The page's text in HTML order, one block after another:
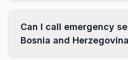
Can I call emergency
Bosnia and